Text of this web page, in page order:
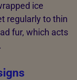
ice
regularly to thin
fur, which acts